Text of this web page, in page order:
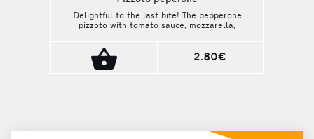
Delightful to the last bite! The pepperone
pizzoto with tomato sauce, mozzarella,
2.80€